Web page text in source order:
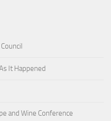
It Happened
and Wine Conference